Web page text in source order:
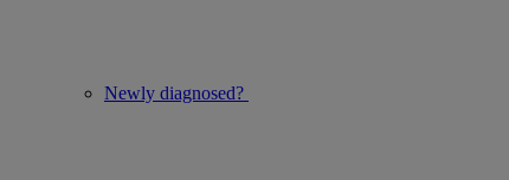
Newly diagnosed?